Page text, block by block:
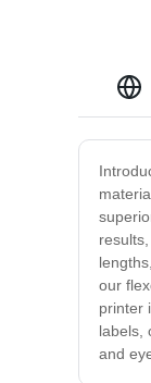
our
printer
labels,
and